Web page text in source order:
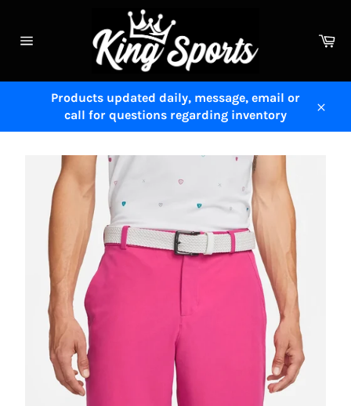
content
Products updated daily, message, email or
call for questions regarding inventory